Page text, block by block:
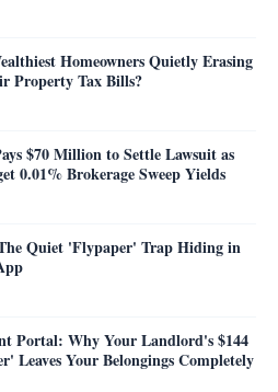
Homeowners Quietly Erasing
Property Tax Bills?
$70 Million to Settle Lawsuit as
0.01% Brokerage Sweep Yields
Quiet 'Flypaper' Trap Hiding in
Portal: Why Your Landlord's $144
Leaves Your Belongings Completely